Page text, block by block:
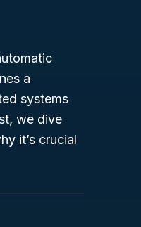
a
systems
we dive
it’s crucial